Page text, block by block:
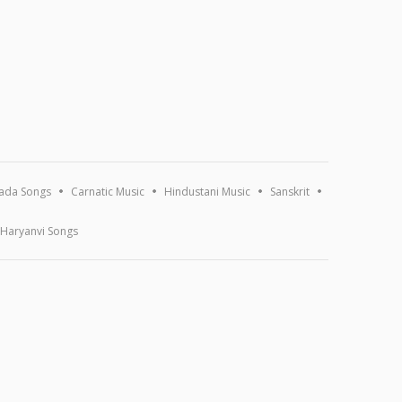
Songs Carnatic Music Hindustani Music Sanskrit
Haryanvi Songs